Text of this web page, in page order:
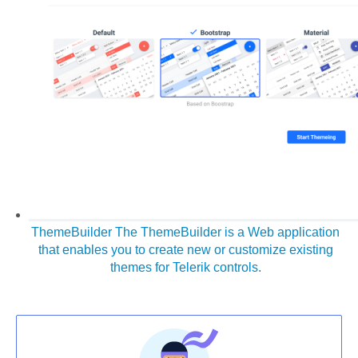
ThemeBuilder The ThemeBuilder is a Web application
that enables you to create new or customize existing
themes for Telerik controls.